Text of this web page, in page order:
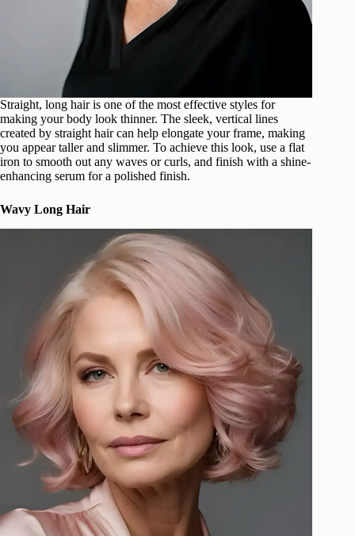
Straight, long hair is one of the most effective styles for
making your body look thinner. The sleek, vertical lines
created by straight hair can help elongate your frame, making
you appear taller and slimmer. To achieve this look, use a flat
iron to smooth out any waves or curls, and finish with a shine-
enhancing serum for a polished finish.
Wavy Long Hair